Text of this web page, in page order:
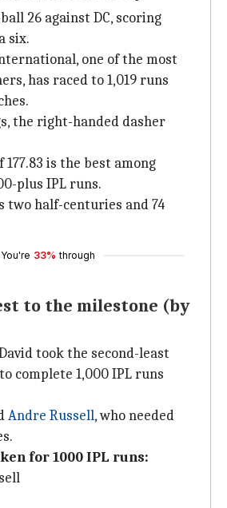
26 against DC, scoring
six.
one of the most
has raced to 1,019 runs
the right-handed dasher
is the best among
plus IPL runs.
two half-centuries and 74
You're 33% through
to the milestone (by
took the second-least
complete 1,000 IPL runs
Andre Russell, who needed
for 1000 IPL runs: